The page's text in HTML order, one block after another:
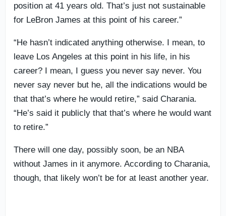
position at 41 years old. That’s just not sustainable
for LeBron James at this point of his career.”
“He hasn’t indicated anything otherwise. I mean, to
leave Los Angeles at this point in his life, in his
career? I mean, I guess you never say never. You
never say never but he, all the indications would be
that that’s where he would retire,” said Charania.
“He’s said it publicly that that’s where he would want
to retire.”
There will one day, possibly soon, be an NBA
without James in it anymore. According to Charania,
though, that likely won’t be for at least another year.